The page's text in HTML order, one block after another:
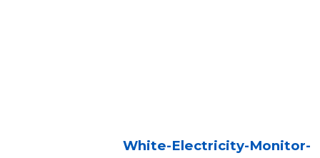
White-Electricity-Monitor-